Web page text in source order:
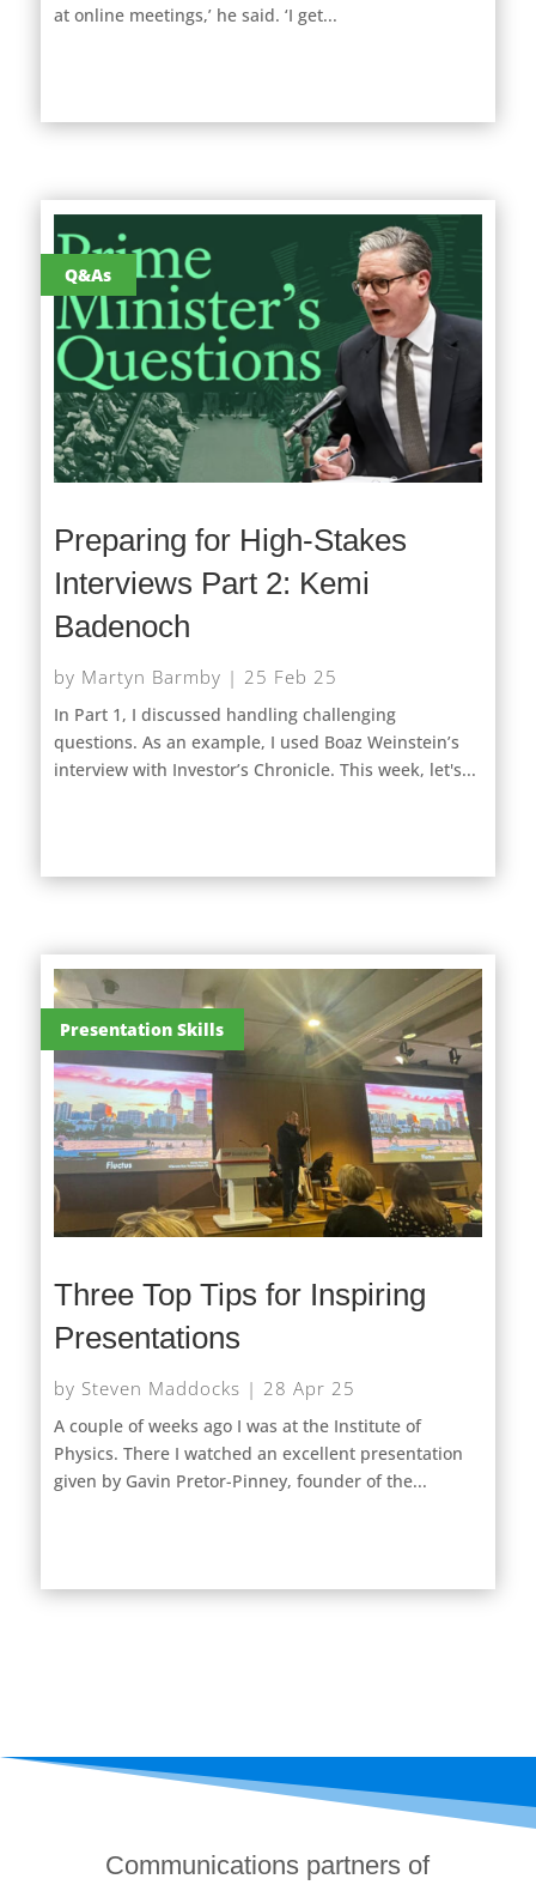
at online meetings,’ he said. ‘I get...
Q&As
Preparing for High-Stakes
Interviews Part 2: Kemi
Badenoch
by Martyn Barmby | 25 Feb 25
In Part 1, I discussed handling challenging
questions. As an example, I used Boaz Weinstein’s
interview with Investor’s Chronicle. This week, let's...
Presentation Skills
Three Top Tips for Inspiring
Presentations
by Steven Maddocks | 28 Apr 25
A couple of weeks ago I was at the Institute of
Physics. There I watched an excellent presentation
given by Gavin Pretor-Pinney, founder of the...
Communications partners of